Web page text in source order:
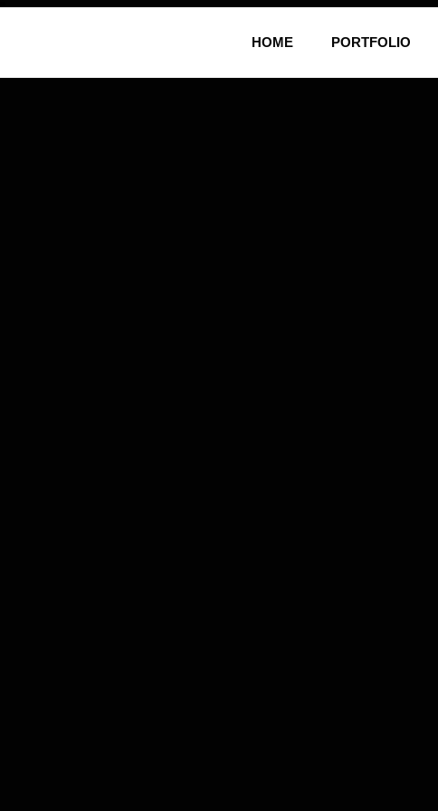
HOME PORTFOLIO